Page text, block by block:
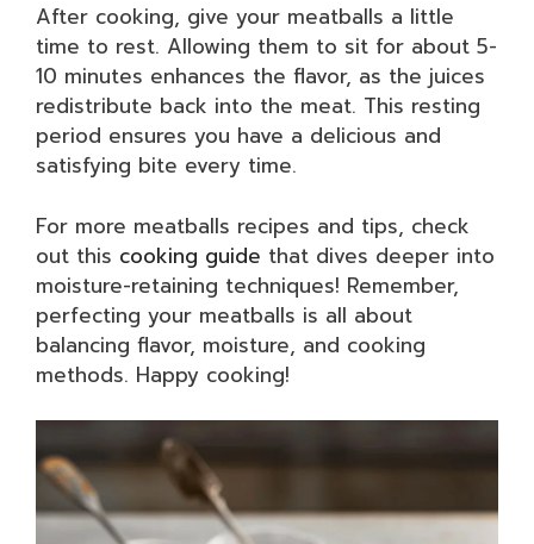
After cooking, give your meatballs a little
time to rest. Allowing them to sit for about 5-
10 minutes enhances the flavor, as the juices
redistribute back into the meat. This resting
period ensures you have a delicious and
satisfying bite every time.
For more meatballs recipes and tips, check
out this cooking guide that dives deeper into
moisture-retaining techniques! Remember,
perfecting your meatballs is all about
balancing flavor, moisture, and cooking
methods. Happy cooking!